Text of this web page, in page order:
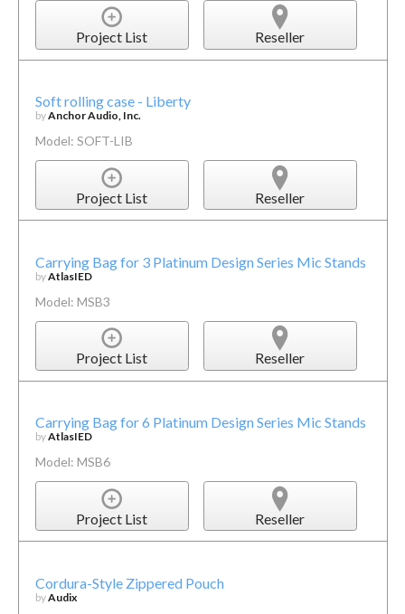
Project List Reseller
Soft rolling case - Liberty
byAnchor Audio, Inc.
Model: SOFT-LIB
Project List Reseller
Carrying Bag for 3 Platinum Design Series Mic Stands
byAtlasIED
Model: MSB3
Project List Reseller
Carrying Bag for 6 Platinum Design Series Mic Stands
byAtlasIED
Model: MSB6
Project List Reseller
Cordura-Style Zippered Pouch
byAudix